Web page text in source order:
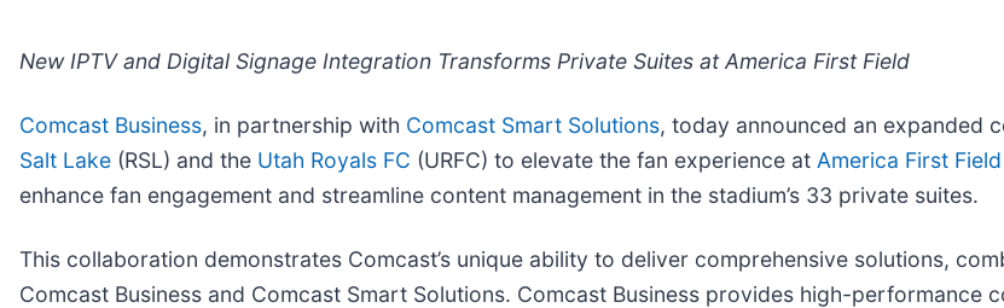
New IPTV and Digital Signage Integration Transforms Private Suites at America First Field
Comcast Business, in partnership with Comcast Smart Solutions, today announced an expanded
Salt Lake (RSL) and the Utah Royals FC (URFC) to elevate the fan experience at America First Field
enhance fan engagement and streamline content management in the stadium’s 33 private suites.
This collaboration demonstrates Comcast’s unique ability to deliver comprehensive solutions,
Comcast Business and Comcast Smart Solutions. Comcast Business provides high-performance